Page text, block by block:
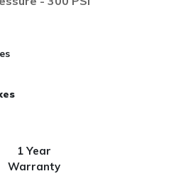
1 Year
Warranty